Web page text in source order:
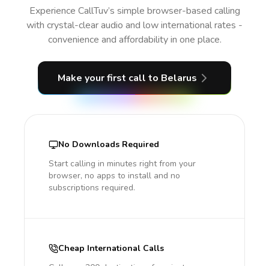
Experience CallTuv’s simple browser-based calling
with crystal-clear audio and low international rates -
convenience and affordability in one place.
Make your first call to Belarus
No Downloads Required
Start calling in minutes right from your
browser, no apps to install and no
subscriptions required.
Cheap International Calls